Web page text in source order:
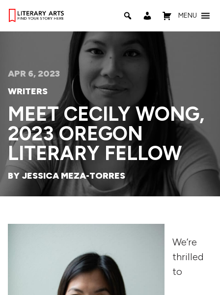
MENU
APR 6, 2023
WRITERS
MEET CECILY WONG,
2023 OREGON
LITERARY FELLOW
BY JESSICA MEZA-TORRES
We’re
thrilled
to